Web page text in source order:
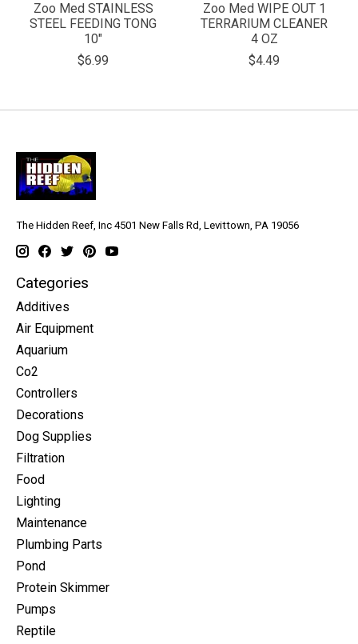
Zoo Med STAINLESS
STEEL FEEDING TONG
10"
$6.99
Zoo Med WIPE OUT 1
TERRARIUM CLEANER
4 OZ
$4.49
The Hidden Reef, Inc 4501 New Falls Rd, Levittown, PA 19056
Categories
Additives
Air Equipment
Aquarium
Co2
Controllers
Decorations
Dog Supplies
Filtration
Food
Lighting
Maintenance
Plumbing Parts
Pond
Protein Skimmer
Pumps
Reptile